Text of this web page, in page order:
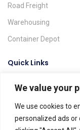
We value your
We use cookies to
personalized ads or
Road Freight
Warehousing
Container Depot
Quick Links
Request A Quote
Track & Trace
Find A Location